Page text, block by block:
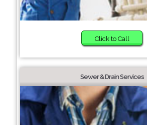
Click to Call
Sewer & Drain Services